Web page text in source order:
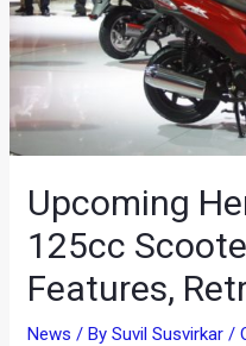
Upcoming
125cc
Features,
News / BySuvil Susvirkar/